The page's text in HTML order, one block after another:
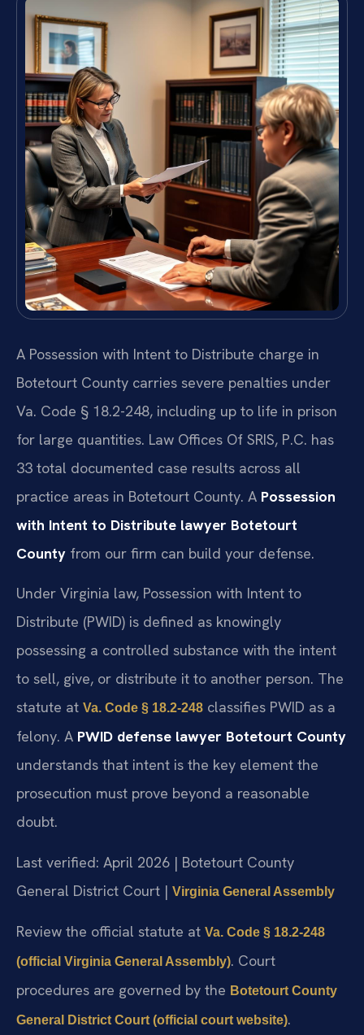
A Possession with Intent to Distribute charge in
Botetourt County carries severe penalties under
Va. Code § 18.2-248, including up to life in prison
for large quantities. Law Offices Of SRIS, P.C. has
33 total documented case results across all
practice areas in Botetourt County. A Possession
with Intent to Distribute lawyer Botetourt
County from our firm can build your defense.
Under Virginia law, Possession with Intent to
Distribute (PWID) is defined as knowingly
possessing a controlled substance with the intent
to sell, give, or distribute it to another person. The
statute at Va. Code § 18.2-248 classifies PWID as a
felony. A PWID defense lawyer Botetourt County
understands that intent is the key element the
prosecution must prove beyond a reasonable
doubt.
Last verified: April 2026 | Botetourt County
General District Court | Virginia General Assembly
Review the official statute at Va. Code § 18.2-248
(official Virginia General Assembly). Court
procedures are governed by the Botetourt County
General District Court (official court website).